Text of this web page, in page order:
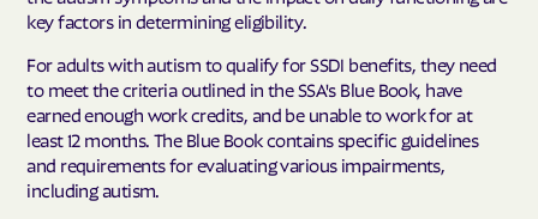
key factors in determining eligibility.
For adults with autism to qualify for SSDI benefits, they need
to meet the criteria outlined in the SSA's Blue Book, have
earned enough work credits, and be unable to work for at
least 12 months. The Blue Book contains specific guidelines
and requirements for evaluating various impairments,
including autism.